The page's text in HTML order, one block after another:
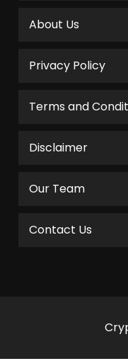
About Us
Privacy Policy
Terms and
Disclaimer
Our Team
Contact Us